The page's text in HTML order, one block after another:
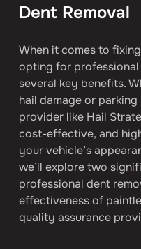
Dent Removal
When it comes to
opting for
several key benefits.
hail damage or
provider like Hail
cost-effective, and
your vehicle’s
we’ll explore two
professional dent
effectiveness of
quality assurance